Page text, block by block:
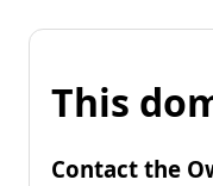
This
Contact the